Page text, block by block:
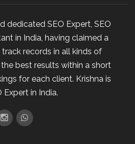
dedicated SEO Expert, SEO
in India, having claimed a
records in all kinds of
best results within a short
for each client. Krishna is
in India.